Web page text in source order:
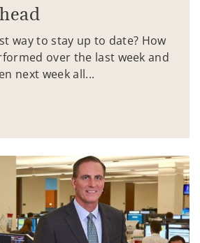
way to stay up to date? How
over the last week and
next week all...